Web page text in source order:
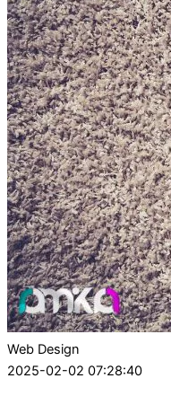
Web Design
2025-02-02 07:28:40